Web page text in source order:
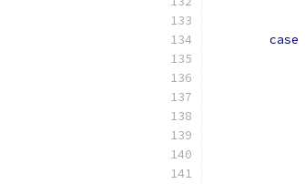
case